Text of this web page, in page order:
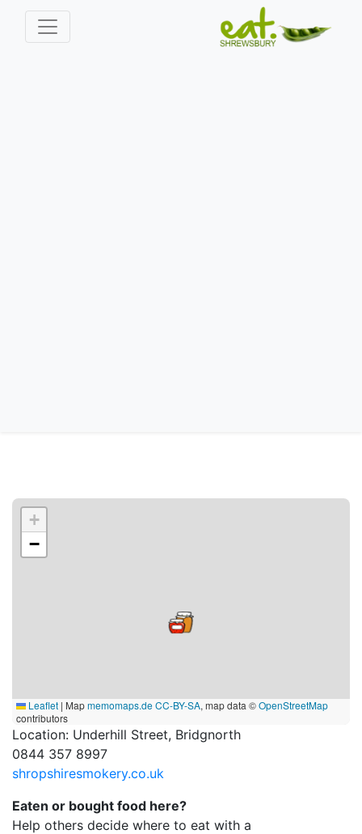
+
−
Leaflet | Mapmemomaps.deCC-BY-SA, map data ©OpenStreetMap
contributors
Location: Underhill Street, Bridgnorth
0844 357 8997
shropshiresmokery.co.uk
Eaten or bought food here?
Help others decide where to eat with a